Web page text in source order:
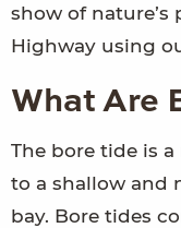
show of nature’s
Highway using
What Are
The bore tide is
to a shallow and
bay. Bore tides